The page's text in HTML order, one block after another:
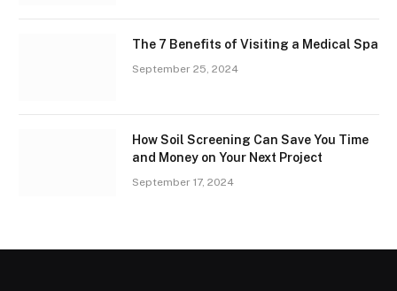
The 7 Benefits of Visiting a Medical Spa
September 25, 2024
How Soil Screening Can Save You Time
and Money on Your Next Project
September 17, 2024